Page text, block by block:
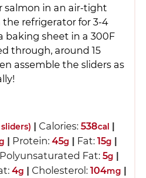
salmon in an air-tight
refrigerator for 3-4
baking sheet in a 300F
through, around 15
assemble the sliders as
| Calories: 538cal |
| Protein: 45g | Fat: 15g |
Polyunsaturated Fat: 5g |
4g | Cholesterol: 104mg |